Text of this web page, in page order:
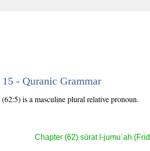
- Quranic Grammar
is a masculine plural relative pronoun.
Chapter (62) sūrat l-jumuʿah